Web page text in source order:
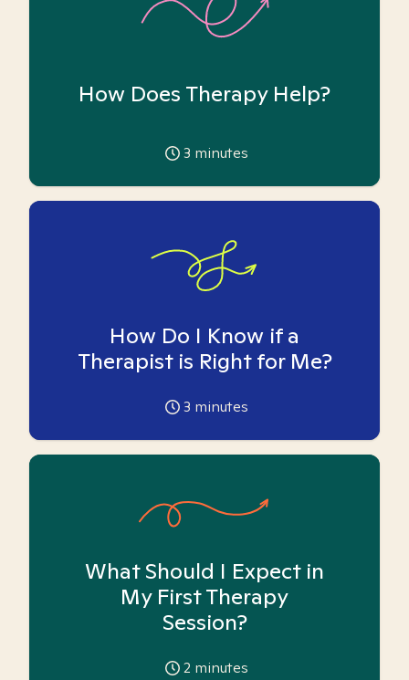
How Does Therapy Help?
3 minutes
How Do I Know if a
Therapist is Right for Me?
3 minutes
What Should I Expect in
My First Therapy
Session?
2 minutes